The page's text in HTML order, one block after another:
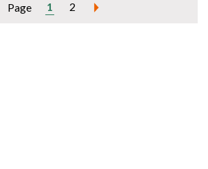
Page 1 2